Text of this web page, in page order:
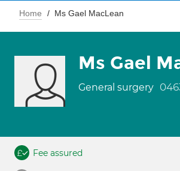
Home Ms Gael MacLean
Ms Gael
General surgery
Fee assured